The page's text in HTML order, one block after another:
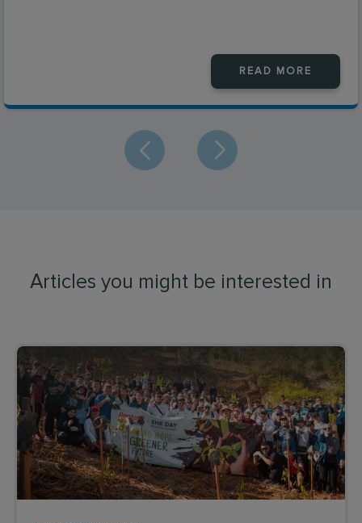
READ MORE
Articles you might be interested in